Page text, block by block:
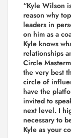
“Kyle Wilson
reason why
leaders in
on him as a
Kyle knows
relationships
Circle
the very best
circle of
have the
invited to
next level. I
necessary to
Kyle as your